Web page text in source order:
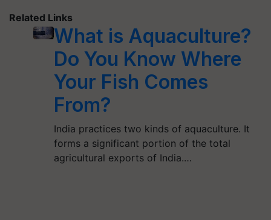
Related Links
What is Aquaculture?
Do You Know Where
Your Fish Comes
From?
India practices two kinds of aquaculture. It
forms a significant portion of the total
agricultural exports of India.…